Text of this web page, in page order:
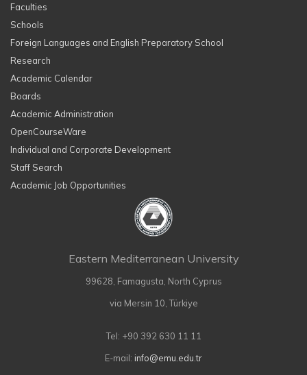
Faculties
Schools
Foreign Languages and English Preparatory School
Research
Academic Calendar
Boards
Academic Administration
OpenCourseWare
Individual and Corporate Development
Staff Search
Academic Job Opportunities
Eastern Mediterranean University
99628, Famagusta, North Cyprus
via Mersin 10, Türkiye
Tel: +90 392 630 11 11
E-mail: info@emu.edu.tr